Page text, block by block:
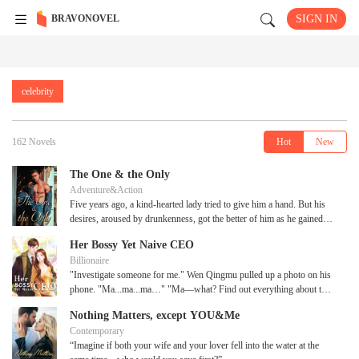
BRAVONOVEL SIGN IN
celebrity
162 Novels Hot New
The One & the Only
Adventure&Action
Five years ago, a kind-hearted lady tried to give him a hand. But his
desires, aroused by drunkenness, got the better of him as he gained
been five grueling years for him as he exhausted all the possibilities to
find the lady. It was only until recently that he finally got a hold of the
information he had been looking for. How would the relationship
between him and the strange lady play out?
Her Bossy Yet Naive CEO
Billionaire
"Investigate someone for me." Wen Qingmu pulled up a photo on his
phone. "Ma...ma...ma…" "Ma—what? Find out everything about this
Madam?" Yin Jin managed to calm himself. Yin Jin had
singlehandedly arranged Wen Qingmu's marriage, so naturally, he had
seen Su Luoli before. "Madam?" Wen Qingmu was confused. "Mr.
Nothing Matters, except YOU&Me
Contemporary
“Imagine if both your wife and your lover fell into the water at the